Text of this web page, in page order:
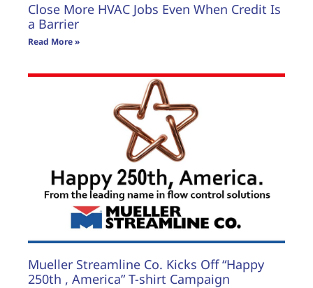
Close More HVAC Jobs Even When Credit Is
a Barrier
Read More »
Mueller Streamline Co. Kicks Off “Happy
250th , America” T-shirt Campaign